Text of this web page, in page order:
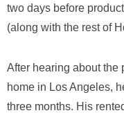
two days before
(along with the rest of
After hearing about the
home in Los Angeles,
three months. His